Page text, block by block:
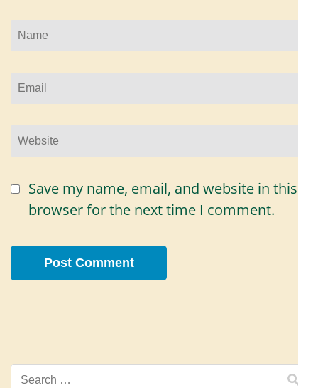
Name
Email
Website
Save my name, email, and website in this
browser for the next time I comment.
Search